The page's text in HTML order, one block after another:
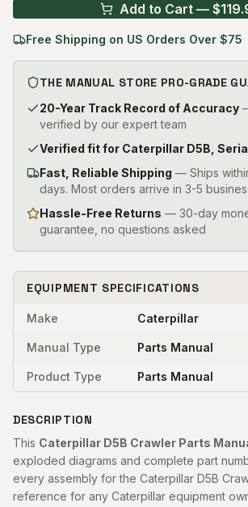
Add to Cart — $
Free Shipping on US Orders Over $75
THE MANUAL STORE PRO-GRADE
20-Year Track Record of Accuracy
verified by our expert team
Verified fit for Caterpillar D5B,
Fast, Reliable Shipping — Ships
days. Most orders arrive in 3-5
Hassle-Free Returns — 30-day
guarantee, no questions asked
EQUIPMENT SPECIFICATIONS
Make Caterpillar
Manual Type Parts Manual
Product Type Parts Manual
DESCRIPTION
This Caterpillar D5B Crawler Parts
exploded diagrams and complete part
every assembly for the Caterpillar D5B
reference for any Caterpillar equipment